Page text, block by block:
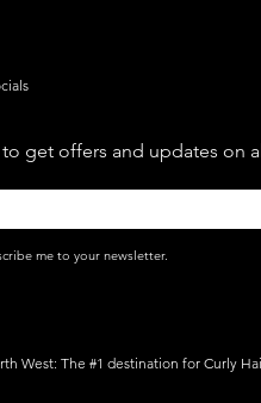
get offers and updates on
me to your newsletter.
West: The #1 destination for Curly